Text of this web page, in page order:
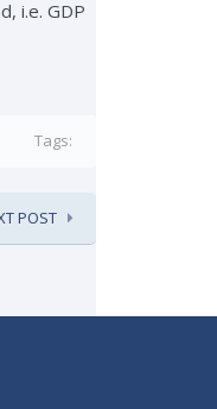
i.e. GDP
Tags:
POST